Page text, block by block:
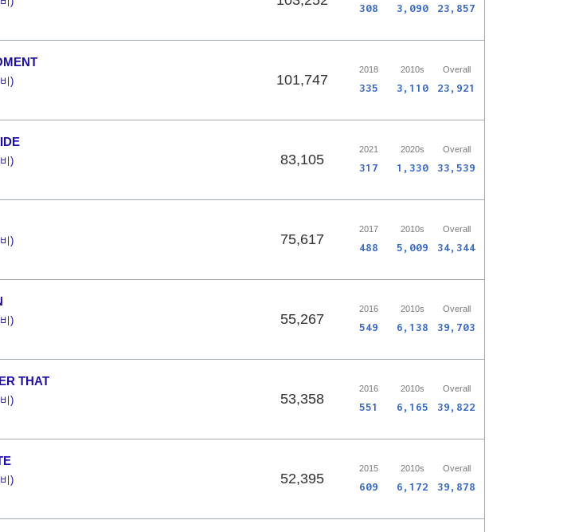
308 3,090 23,857
) 101,747
2018 2010s Overall
335 3,110 23,921
) 83,105
2021 2020s Overall
317 1,330 33,539
) 75,617
2017 2010s Overall
488 5,009 34,344
) 55,267
2016 2010s Overall
549 6,138 39,703
THAT
) 53,358
2016 2010s Overall
551 6,165 39,822
) 52,395
2015 2010s Overall
609 6,172 39,878